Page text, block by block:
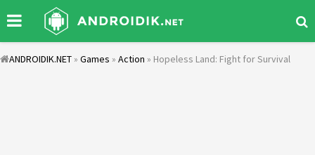
ANDROIDIK.NET » Games » Action » Hopeless Land: Fight for Survival